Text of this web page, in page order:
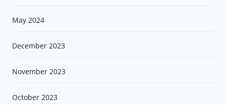
May 2024
December 2023
November 2023
October 2023